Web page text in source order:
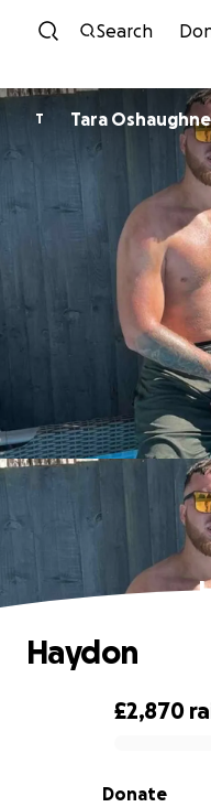
Search
T Tara
0% complete
£2,870
Donate
Haydon